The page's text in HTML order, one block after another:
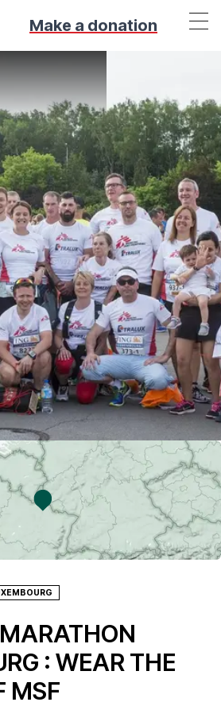
Make a donation
: WEAR THE
MSF